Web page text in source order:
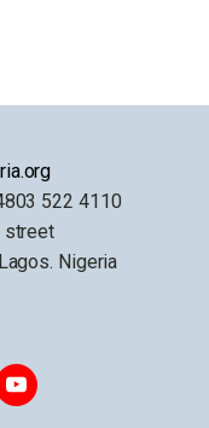
522 4110
street
Nigeria